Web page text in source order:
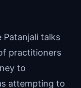
talks
practitioners
to
attempting to